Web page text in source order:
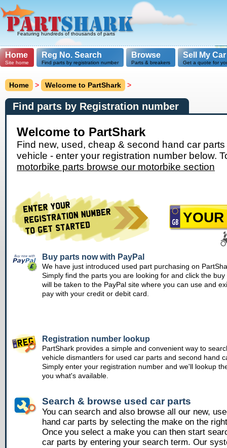
Featuring hundreds of thousands of parts
Home
Site home
Reg No. Search
Find parts by registration number
Browse
Parts & breakers
Sell My Car
Get a quote for
Home > Welcome to PartShark >
Find parts by Registration number
Welcome to PartShark
Find new, used, cheap & second hand car
vehicle - enter your registration number below.
motorbike parts browse our motorbike section
Buy parts now with PayPal
We have just introduced used part purchasing on
Simply find the parts you are looking for and click the buy
will be taken to the PayPal site where you can use and
pay with your credit or debit card.
Registration number lookup
PartShark provides a simple and convenient way to
vehicle dismantlers for used car parts and second hand
Simply enter your registration number and we'll lookup
you what's available.
Search & browse used car parts
You can search and also browse all our new,
hand car parts by selecting the make on the
Once you select a make you can then start
car parts by entering your search term. Our